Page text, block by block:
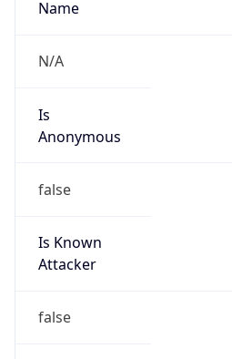
Name
N/A
Is
Anonymous
false
Is Known
Attacker
false